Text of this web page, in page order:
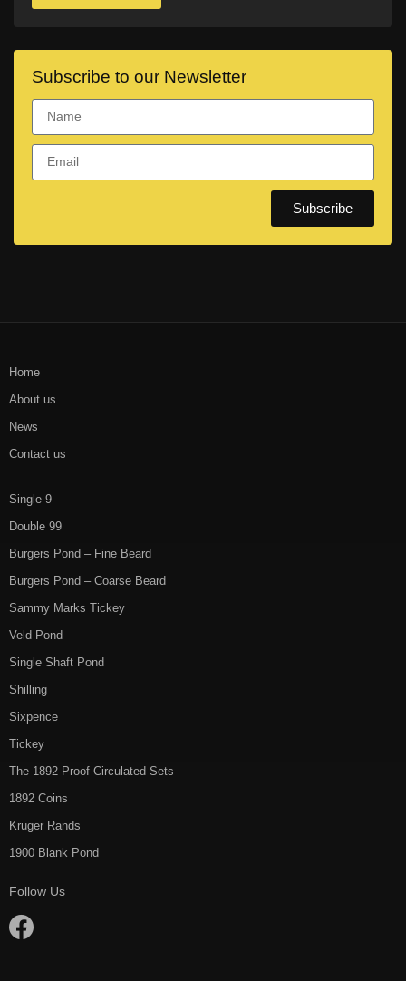
Subscribe to our Newsletter
Subscribe
Home
About us
News
Contact us
Single 9
Double 99
Burgers Pond – Fine Beard
Burgers Pond – Coarse Beard
Sammy Marks Tickey
Veld Pond
Single Shaft Pond
Shilling
Sixpence
Tickey
The 1892 Proof Circulated Sets
1892 Coins
Kruger Rands
1900 Blank Pond
Follow Us